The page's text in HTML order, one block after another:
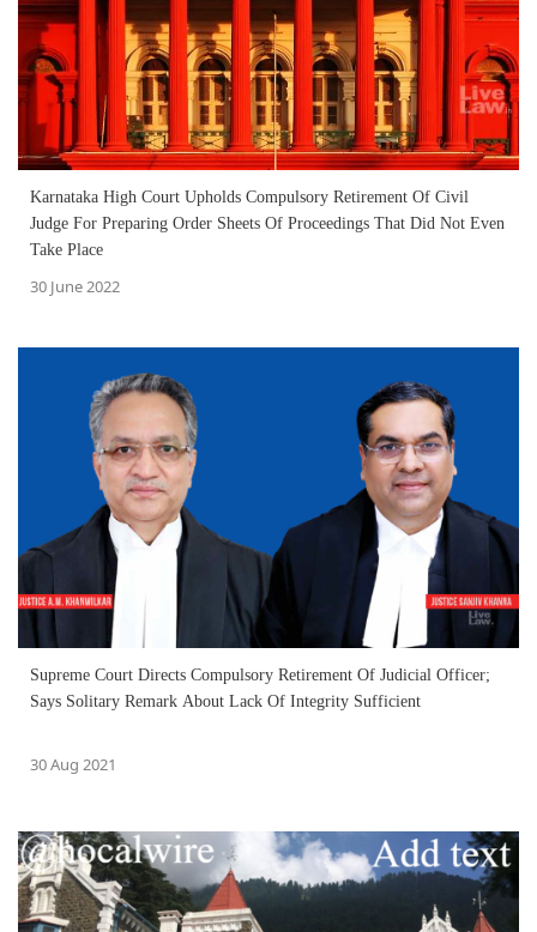
Karnataka High Court Upholds Compulsory Retirement Of Civil
Judge For Preparing Order Sheets Of Proceedings That Did Not Even
Take Place
30 June 2022
Supreme Court Directs Compulsory Retirement Of Judicial Officer;
Says Solitary Remark About Lack Of Integrity Sufficient
30 Aug 2021